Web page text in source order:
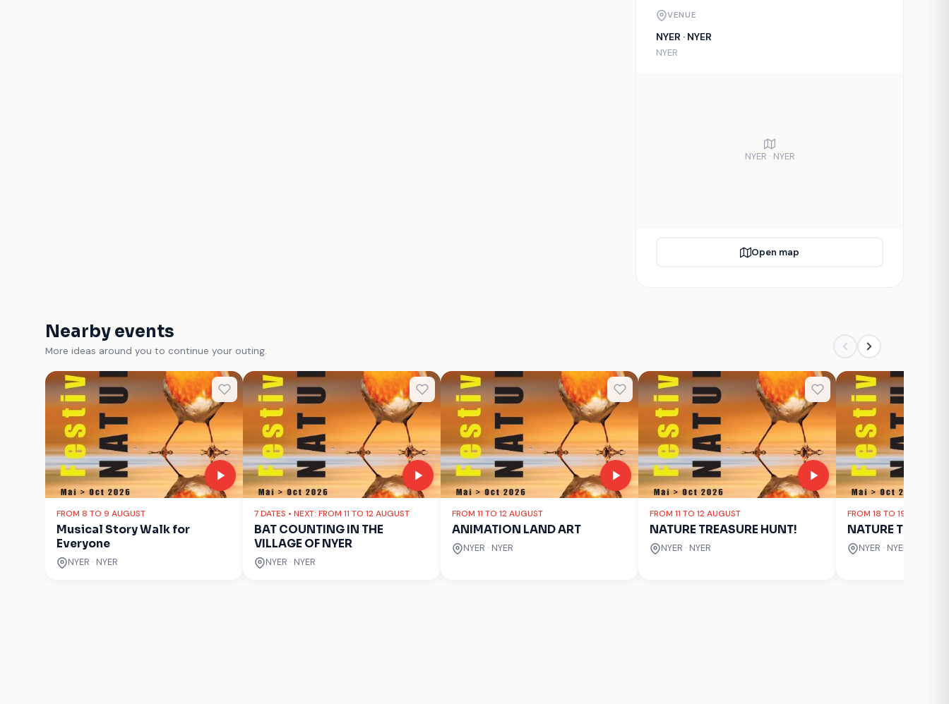
VENUE
NYER · NYER
NYER
NYER · NYER
Open map
Nearby events
More ideas around you to continue your outing.
FROM 8 TO 9 AUGUST
Musical Story Walk for
Everyone
NYER · NYER
7 DATES • NEXT: FROM 11 TO 12 AUGUST
BAT COUNTING IN THE
VILLAGE OF NYER
NYER · NYER
FROM 11 TO 12 AUGUST
ANIMATION LAND ART
NYER · NYER
FROM 11 TO 12 AUGUST
NATURE TREASURE HUNT!
NYER · NYER
FROM 18 TO 19 AUGUST
NATURE
NYER · NYER